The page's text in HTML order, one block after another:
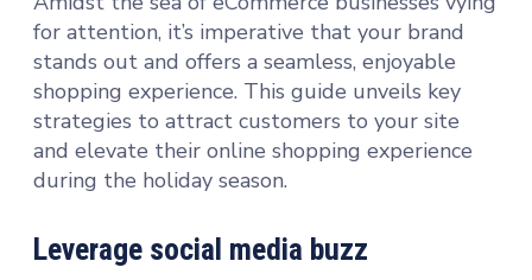
for attention, it’s imperative that your brand
stands out and offers a seamless, enjoyable
shopping experience. This guide unveils key
strategies to attract customers to your site
and elevate their online shopping experience
during the holiday season.
Leverage social media buzz